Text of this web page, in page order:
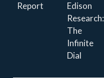
Report
Edison
Research:
The
Infinite
Dial